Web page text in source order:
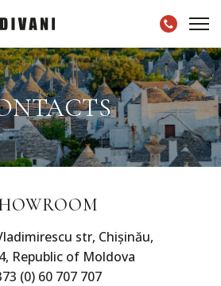
str, Chișinău,
Republic of Moldova
(0) 60 707 707